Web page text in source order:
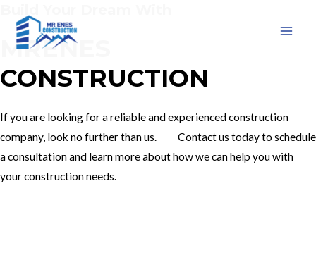
content
MRENES
CONSTRUCTION
If you are looking for a reliable and experienced construction
company, look no further than us. Contact us today to schedule
a consultation and learn more about how we can help you with
your construction needs.